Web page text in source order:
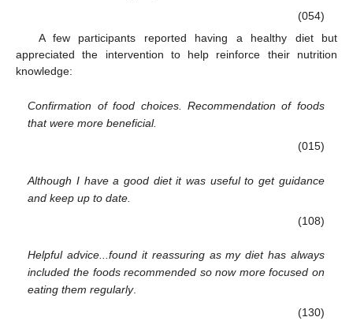
(054)
A few participants reported having a healthy diet but
appreciated the intervention to help reinforce their nutrition
knowledge:
Confirmation of food choices. Recommendation of foods
that were more beneficial.
(015)
Although I have a good diet it was useful to get guidance
and keep up to date.
(108)
Helpful advice...found it reassuring as my diet has always
included the foods recommended so now more focused on
eating them regularly.
(130)